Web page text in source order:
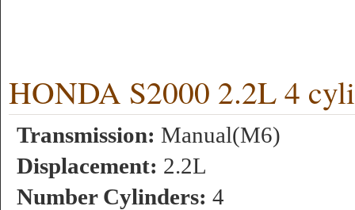
HONDA S2000 2.2L 4
Transmission: Manual(M6)
Displacement: 2.2L
Number Cylinders: 4